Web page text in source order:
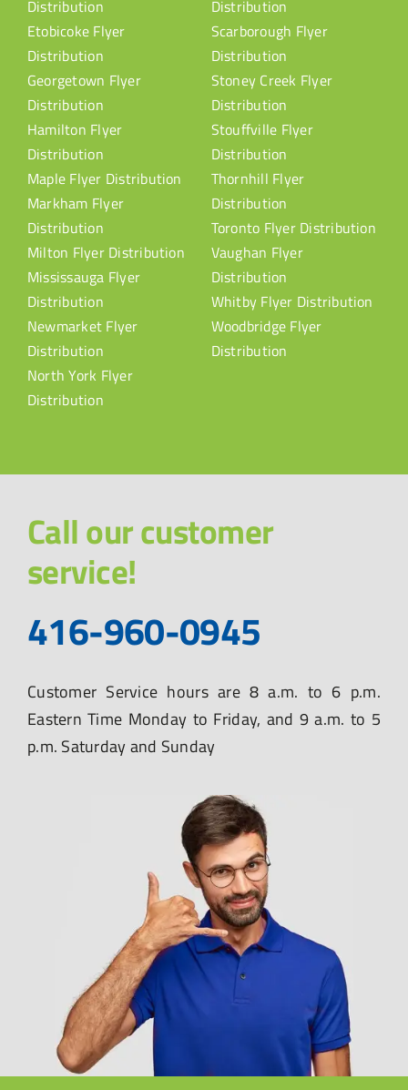
Distribution
Etobicoke Flyer
Distribution
Georgetown Flyer
Distribution
Hamilton Flyer
Distribution
Maple Flyer Distribution
Markham Flyer
Distribution
Milton Flyer Distribution
Mississauga Flyer
Distribution
Newmarket Flyer
Distribution
North York Flyer
Distribution
Distribution
Scarborough Flyer
Distribution
Stoney Creek Flyer
Distribution
Stouffville Flyer
Distribution
Thornhill Flyer
Distribution
Toronto Flyer Distribution
Vaughan Flyer
Distribution
Whitby Flyer Distribution
Woodbridge Flyer
Distribution
Call our customer
service!
416-960-0945
Customer Service hours are 8 a.m. to 6 p.m.
Eastern Time Monday to Friday, and 9 a.m. to 5
p.m. Saturday and Sunday